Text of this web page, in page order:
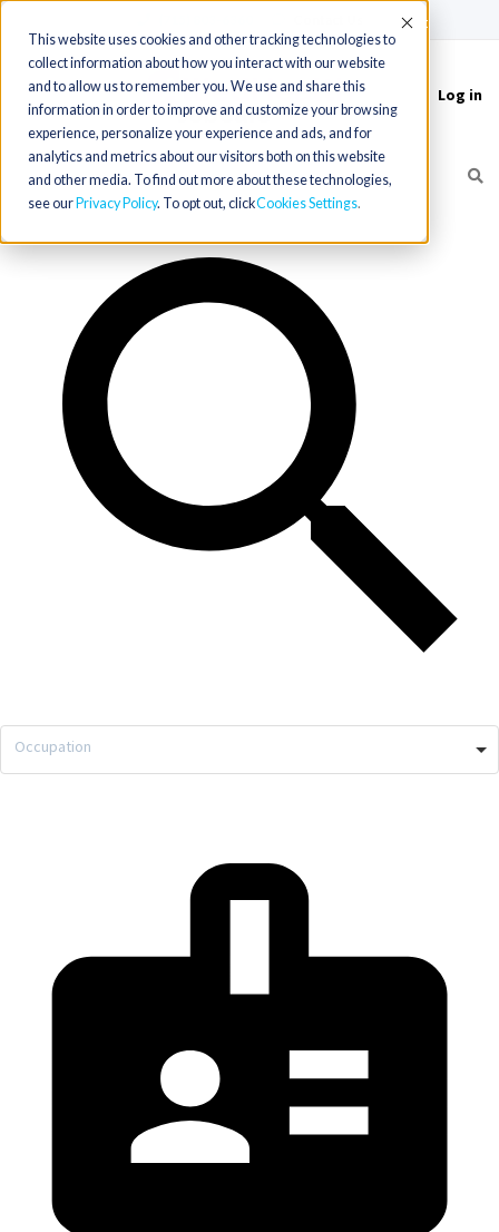
This website uses cookies and other tracking technologies to
collect information about how you interact with our website
and to allow us to remember you. We use and share this
information in order to improve and customize your browsing
experience, personalize your experience and ads, and for
analytics and metrics about our visitors both on this website
and other media. To find out more about these technologies,
see our Privacy Policy. To opt out, clickCookies Settings
Accept
Toggle
navigation
Log in
Occupation